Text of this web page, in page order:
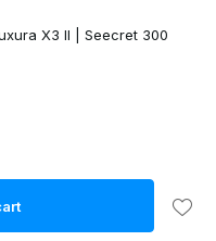
X3 II | Seecret 300